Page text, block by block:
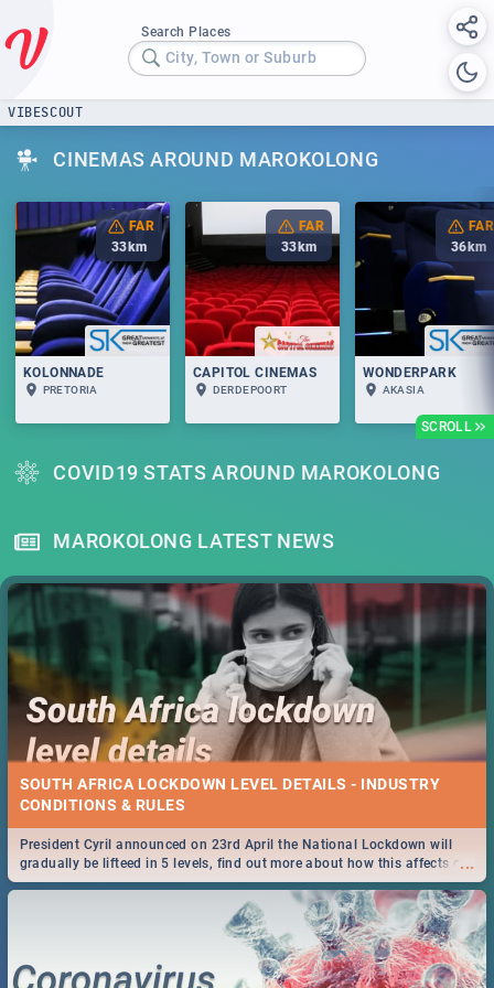
Search Places
City, Town or Suburb
VIBESCOUT
CINEMAS AROUND MAROKOLONG
SCROLL
FAR
33 km
KOLONNADE
PRETORIA
FAR
33 km
CAPITOL CINEMAS
DERDEPOORT
FAR
36 km
WONDERPARK
AKASIA
COVID19 STATS AROUND MAROKOLONG
MAROKOLONG LATEST NEWS
SOUTH AFRICA LOCKDOWN LEVEL DETAILS - INDUSTRY
CONDITIONS & RULES
...
President Cyril announced on 23rd April the National Lockdown will
gradually be lifteed in 5 levels, find out more about how this affects our
work and personal lives as South Africans.